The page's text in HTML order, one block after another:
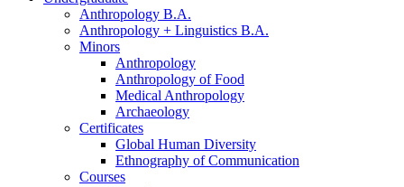
Anthropology B.A.
Anthropology + Linguistics B.A.
Minors
Anthropology
Anthropology of Food
Medical Anthropology
Archaeology
Certificates
Global Human Diversity
Ethnography of Communication
Courses